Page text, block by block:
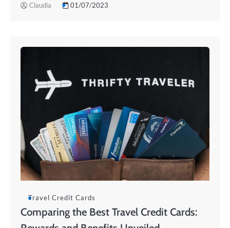
Claudia 01/07/2023
Travel Credit Cards
Comparing the Best Travel Credit Cards: